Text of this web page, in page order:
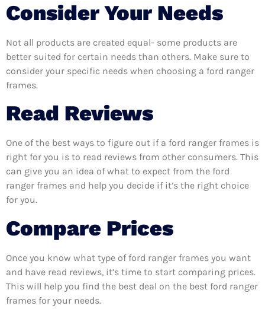
Consider Your Needs
Not all products are created equal- some products are
better suited for certain needs than others. Make sure to
consider your specific needs when choosing a ford ranger
frames.
Read Reviews
One of the best ways to figure out if a ford ranger frames is
right for you is to read reviews from other consumers. This
can give you an idea of what to expect from the ford
ranger frames and help you decide if it’s the right choice
for you.
Compare Prices
Once you know what type of ford ranger frames you want
and have read reviews, it’s time to start comparing prices.
This will help you find the best deal on the best ford ranger
frames for your needs.